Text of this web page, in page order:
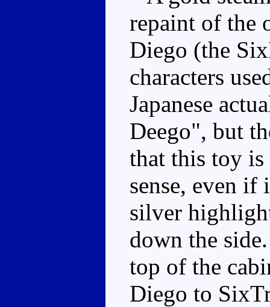
repaint of the
Diego (the
characters
Japanese
Deego", but
that this toy is
sense, even if
silver
down the
top of the
Diego to